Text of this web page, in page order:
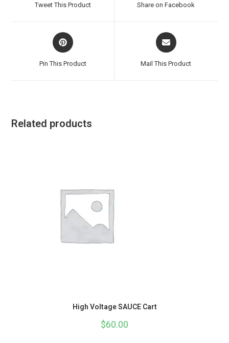
Tweet This Product Share on Facebook
Pin This Product Mail This Product
Related products
High Voltage SAUCE Cart
$60.00